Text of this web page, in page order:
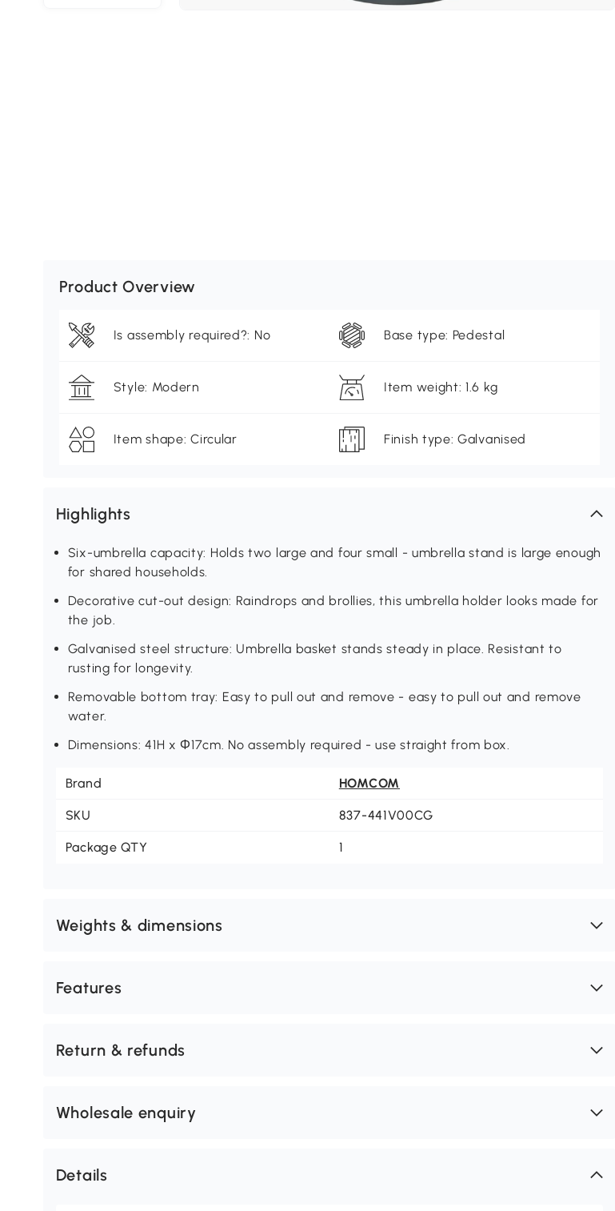
Product Overview
Is assembly required?: No Base type: Pedestal
Style: Modern Item weight: 1.6 kg
Item shape: Circular Finish type: Galvanised
Highlights
Six-umbrella capacity: Holds two large and four small - umbrella stand is large enough
for shared households.
Decorative cut-out design: Raindrops and brollies, this umbrella holder looks made for
the job.
Galvanised steel structure: Umbrella basket stands steady in place. Resistant to
rusting for longevity.
Removable bottom tray: Easy to pull out and remove - easy to pull out and remove
water.
Dimensions: 41H x Φ17cm. No assembly required - use straight from box.
Brand HOMCOM
SKU 837-441V00CG
Package QTY 1
Weights & dimensions
Features
Return & refunds
Wholesale enquiry
Details